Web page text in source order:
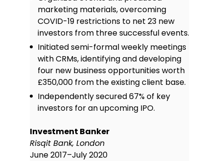
marketing materials, overcoming
COVID-19 restrictions to net 23 new
investors from three successful events.
Initiated semi-formal weekly meetings
with CRMs, identifying and developing
four new business opportunities worth
£350,000 from the existing client base.
Independently secured 67% of key
investors for an upcoming IPO.
Investment Banker
Risqit Bank, London
June 2017–July 2020